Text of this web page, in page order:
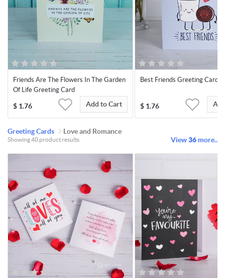
Friends Are The Flowers In The Garden
Of Life Greeting Card
$ 1.76 Add to Cart
Best Friends Greeting Card
$ 1.76
Greeting Cards Love and Romance
Showing 40 product results View36 more..